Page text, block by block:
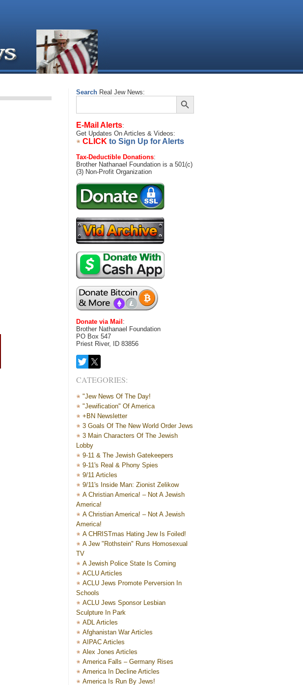
Search Real Jew News:
Search
Search Button
E-Mail Alerts:
Get Updates On Articles & Videos:
CLICK to Sign Up for Alerts
Tax-Deductible Donations:
Brother Nathanael Foundation is a 501(c)
(3) Non-Profit Organization
Donate via Mail :
Brother Nathanael Foundation
PO Box 547
Priest River, ID 83856
CATEGORIES:
"Jew News Of The Day!
"Jewification" Of America
+BN Newsletter
3 Goals Of The New World Order Jews
3 Main Characters Of The Jewish
Lobby
9-11 & The Jewish Gatekeepers
9-11's Real & Phony Spies
9/11 Articles
9/11's Inside Man: Zionist Zelikow
A Christian America! – Not A Jewish
America!
A Christian America! – Not A Jewish
America!
A CHRISTmas Hating Jew Is Foiled!
A Jew "Rothstein" Runs Homosexual
TV
A Jewish Police State Is Coming
ACLU Articles
ACLU Jews Promote Perversion In
Schools
ACLU Jews Sponsor Lesbian
Sculpture In Park
ADL Articles
Afghanistan War Articles
AIPAC Articles
Alex Jones Articles
America Falls – Germany Rises
America In Decline Articles
America Is Run By Jews!